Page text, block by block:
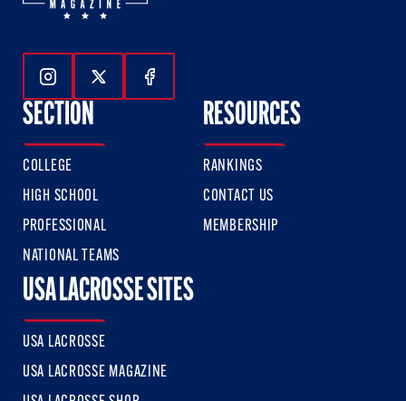
Follow Us On Instagram
Follow Us On Twitter
Follow Us On Facebook
SECTION
COLLEGE
HIGH SCHOOL
PROFESSIONAL
NATIONAL TEAMS
RESOURCES
RANKINGS
CONTACT US
MEMBERSHIP
USA LACROSSE SITES
USA LACROSSE
USA LACROSSE MAGAZINE